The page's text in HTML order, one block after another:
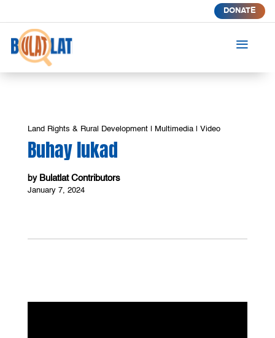
DONATE
a
Land Rights & Rural Development| Multimedia| Video
Buhay lukad
by Bulatlat Contributors
January 7, 2024